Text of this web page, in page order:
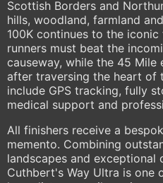
Scottish Borders and
hills, woodland, farmland
100K continues to the
runners must beat the
causeway, while the 45 Mile
after traversing the heart of
include GPS tracking, fully
medical support and
All finishers receive a
memento. Combining
landscapes and exceptional
Cuthbert's Way Ultra is one